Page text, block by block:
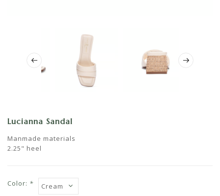
Lucianna Sandal
Manmade materials
2.25" heel
Color: *